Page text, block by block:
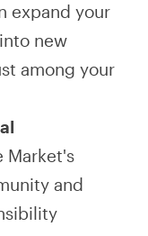
expand your
new
among your
Market's
and